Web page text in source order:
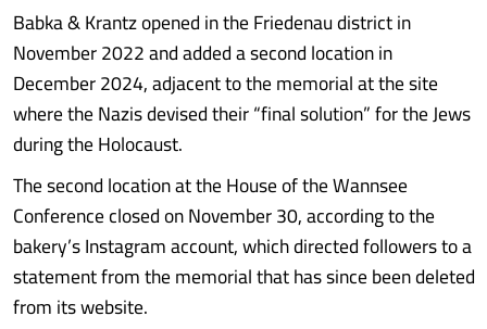
Babka & Krantz opened in the Friedenau district in
November 2022 and added a second location in
December 2024, adjacent to the memorial at the site
where the Nazis devised their “final solution” for the Jews
during the Holocaust.
The second location at the House of the Wannsee
Conference closed on November 30, according to the
bakery’s Instagram account, which directed followers to a
statement from the memorial that has since been deleted
from its website.